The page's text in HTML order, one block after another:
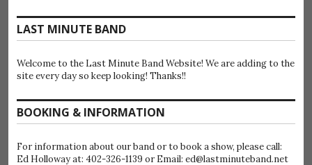
LAST MINUTE BAND
Welcome to the Last Minute Band Website! We are adding to the
site every day so keep looking! Thanks!!
BOOKING & INFORMATION
For information about our band or to book a show, please call:
Ed Holloway at: 402-326-1139 or Email: ed@lastminuteband.net